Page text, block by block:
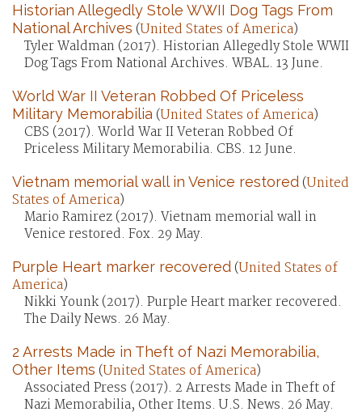
Historian Allegedly Stole WWII Dog Tags From
National Archives (United States of America)
Tyler Waldman (2017). Historian Allegedly Stole WWII
Dog Tags From National Archives. WBAL. 13 June.
World War II Veteran Robbed Of Priceless
Military Memorabilia (United States of America)
CBS (2017). World War II Veteran Robbed Of
Priceless Military Memorabilia. CBS. 12 June.
Vietnam memorial wall in Venice restored(United
States of America)
Mario Ramirez (2017). Vietnam memorial wall in
Venice restored. Fox. 29 May.
Purple Heart marker recovered(United States of
America)
Nikki Younk (2017). Purple Heart marker recovered.
The Daily News. 26 May.
2 Arrests Made in Theft of Nazi Memorabilia,
Other Items (United States of America)
Associated Press (2017). 2 Arrests Made in Theft of
Nazi Memorabilia, Other Items. U.S. News. 26 May.